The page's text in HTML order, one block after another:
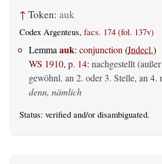
↑ Token: auk
Codex Argenteus, facs. 174 (fol. 137v)
Lemma auk: conjunction (Indecl.)
WS 1910, p. 14: nachgestellt (außer
gewöhnl. an 2. oder 3. Stelle, an 4.
denn, nämlich
Status: verified and/or disambiguated.